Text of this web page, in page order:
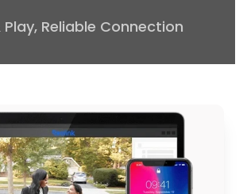
Play, Reliable Connection